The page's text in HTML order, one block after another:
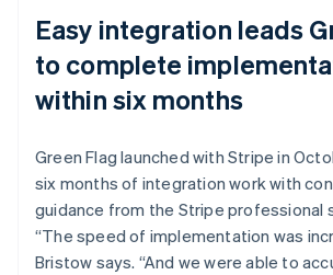
Easy integration leads
to complete
within six months
Green Flag launched with Stripe in
six months of integration work with
guidance from the Stripe professional
“The speed of implementation was
Bristow says. “And we were able to